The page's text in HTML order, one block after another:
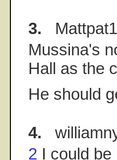
3.
Mussina's
Hall as the
He should
4.
2 I could